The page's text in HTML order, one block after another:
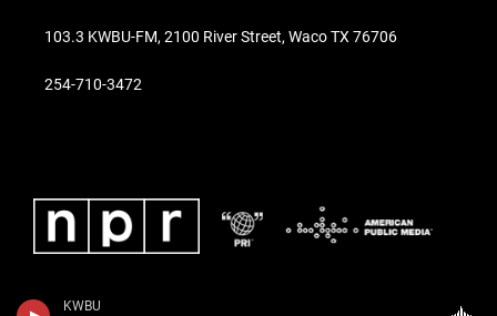
KWBU
103.3 KWBU-FM, 2100 River Street, Waco TX 76706
254-710-3472